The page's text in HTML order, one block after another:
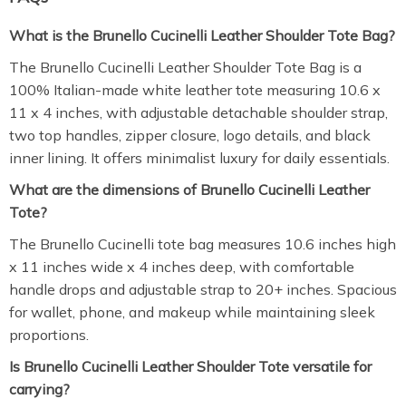
What is the Brunello Cucinelli Leather Shoulder Tote Bag?
The Brunello Cucinelli Leather Shoulder Tote Bag is a
100% Italian-made white leather tote measuring 10.6 x
11 x 4 inches, with adjustable detachable shoulder strap,
two top handles, zipper closure, logo details, and black
inner lining. It offers minimalist luxury for daily essentials.
What are the dimensions of Brunello Cucinelli Leather
Tote?
The Brunello Cucinelli tote bag measures 10.6 inches high
x 11 inches wide x 4 inches deep, with comfortable
handle drops and adjustable strap to 20+ inches. Spacious
for wallet, phone, and makeup while maintaining sleek
proportions.
Is Brunello Cucinelli Leather Shoulder Tote versatile for
carrying?